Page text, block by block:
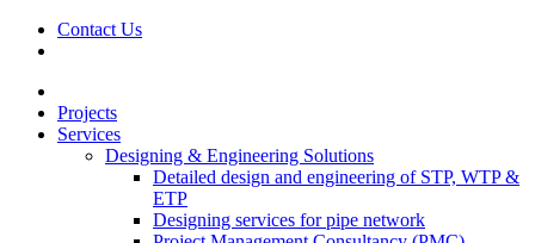
Contact Us
Projects
Services
Designing & Engineering Solutions
Detailed design and engineering of STP, WTP &
ETP
Designing services for pipe network